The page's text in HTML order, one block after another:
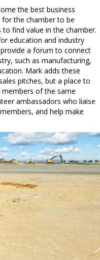
the best business
the chamber to be
find value in the chamber.
education and industry
a forum to connect
such as manufacturing,
Mark adds these
pitches, but a place to
of the same
ambassadors who liaise
and help make